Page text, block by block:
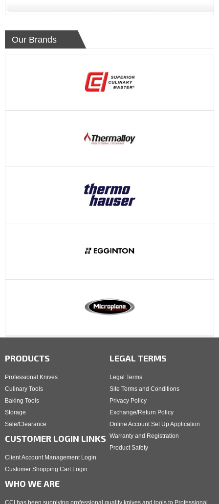
Our Brands
PRODUCTS
Professional Knives
Culinary Tools
Baking Tools
Storage
Sale/Clearance
CUSTOMER LOGIN LINKS
Client Account Management Login
Customer Shopping Cart Login
LEGAL TERMS
Legal Terms
Site Terms and Conditions
Privacy Policy
Exchange/Return Policy
Online Account Set Up Application
Warranty and Registration
Product Safety
WHO WE ARE
CCI has been supplying professional quality knives and tools to Professional